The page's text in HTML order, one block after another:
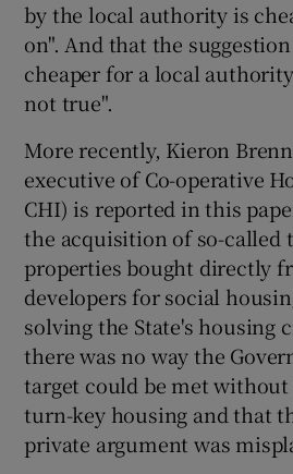
by the local authority is
on". And that the
cheaper for a local
not true".
More recently, Kieron
executive of Co-operative
CHI) is reported in this
the acquisition of so-called
properties bought directly
developers for social
solving the State's housing
there was no way the
target could be met
turn-key housing and that
private argument was